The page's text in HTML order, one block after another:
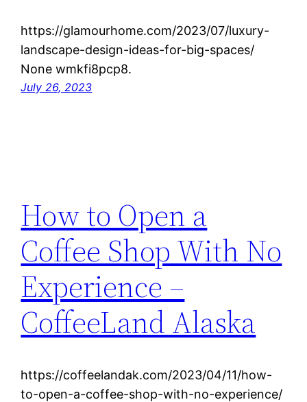
https://glamourhome.com/2023/07/luxury-
landscape-design-ideas-for-big-spaces/
None wmkfi8pcp8.
July 26, 2023
How to Open a
Coffee Shop With No
Experience –
CoffeeLand Alaska
https://coffeelandak.com/2023/04/11/how-
to-open-a-coffee-shop-with-no-experience/